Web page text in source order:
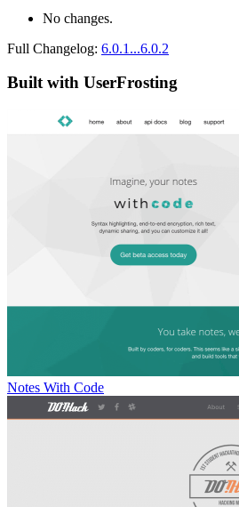
No changes.
Full Changelog: 6.0.1...6.0.2
Built with UserFrosting
Notes With Code